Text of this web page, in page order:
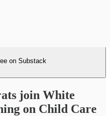
on Substack
join White
on Child Care